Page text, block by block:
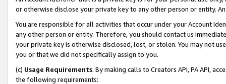
or otherwise disclose your private key to any other person or entity.
You are responsible for all activities that occur under your Account
any other person or entity. Therefore, you should contact us
your private key is otherwise disclosed, lost, or stolen. You may not
you or that we did not specifically assign to you.
(c) Usage Requirements. By making calls to Creators API, PA API,
the following requirements: